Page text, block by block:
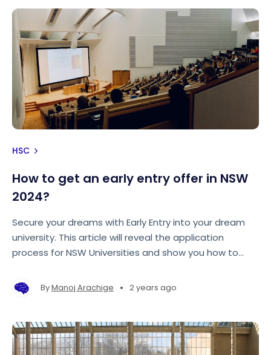
HSC
How to get an early entry offer in NSW
2024?
Secure your dreams with Early Entry into your dream
university. This article will reveal the application
process for NSW Universities and show you how to
ByManoj Arachige • 2 years ago